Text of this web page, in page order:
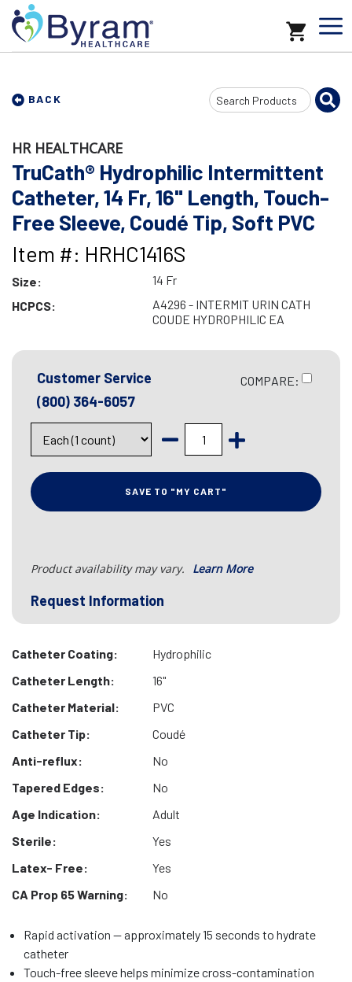
BACK
Search
Input
HR HEALTHCARE
TruCath® Hydrophilic Intermittent
Catheter, 14 Fr, 16" Length, Touch-
Free Sleeve, Coudé Tip, Soft PVC
Item #: HRHC1416S
Size:
14 Fr
HCPCS:
A4296 - INTERMIT URIN CATH
COUDE HYDROPHILIC EA
Customer Service
(800) 364-6057
COMPARE:
SAVE TO "MY CART"
Product availability may vary. Learn More
Request Information
Catheter Coating:
Hydrophilic
Catheter Length:
16"
Catheter Material:
PVC
Catheter Tip:
Coudé
Anti-reflux:
No
Tapered Edges:
No
Age Indication:
Adult
Sterile:
Yes
Latex- Free:
Yes
CA Prop 65 Warning:
No
Rapid activation — approximately 15 seconds to hydrate
catheter
Touch-free sleeve helps minimize cross-contamination